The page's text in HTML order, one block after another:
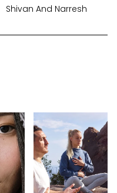
Shivan And Narresh